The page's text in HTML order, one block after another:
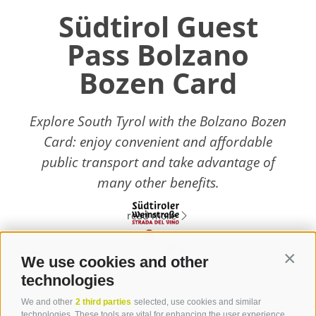
We use cookies and other
technologies
We and other 2 third parties selected, use cookies and similar
Südtirol Guest
Pass Bolzano
Bozen Card
Explore South Tyrol with the Bolzano Bozen
Card: enjoy convenient and affordable
public transport and take advantage of
many other benefits.
read more
Contact